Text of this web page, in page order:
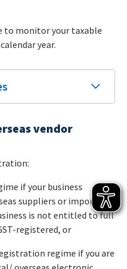
to monitor your taxable
year.
vendor
if your business
suppliers or imports
is not entitled to full
registered, or
regime if you are